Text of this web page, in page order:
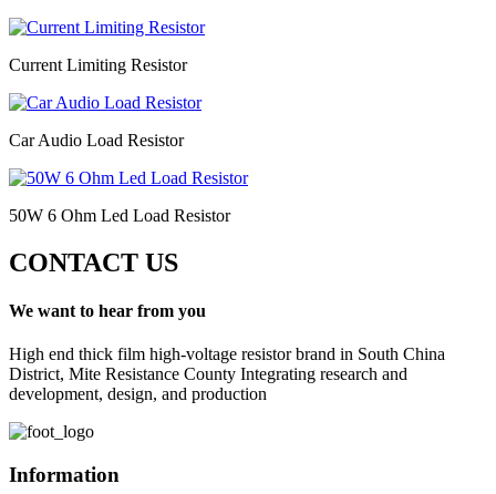
Current Limiting Resistor
Car Audio Load Resistor
50W 6 Ohm Led Load Resistor
CONTACT US
We want to hear from you
High end thick film high-voltage resistor brand in South China
District, Mite Resistance County Integrating research and
development, design, and production
Information